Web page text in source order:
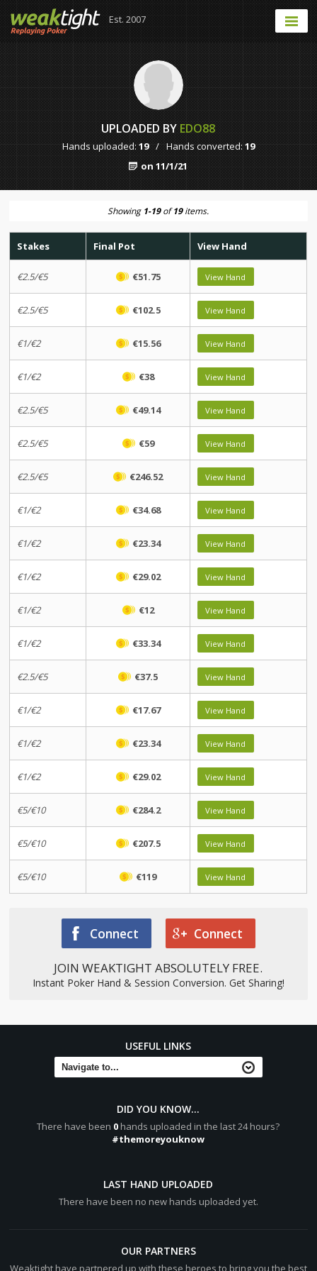
Est. 2007
UPLOADED BY EDO88
Hands uploaded: 19 / Hands converted: 19
on 11/1/21
Showing 1-19of19items.
Stakes Final Pot View Hand
€2.5/€5 €51.75 View Hand
€2.5/€5 €102.5 View Hand
€1/€2 €15.56 View Hand
€1/€2 €38 View Hand
€2.5/€5 €49.14 View Hand
€2.5/€5 €59 View Hand
€2.5/€5 €246.52 View Hand
€1/€2 €34.68 View Hand
€1/€2 €23.34 View Hand
€1/€2 €29.02 View Hand
€1/€2 €12 View Hand
€1/€2 €33.34 View Hand
€2.5/€5 €37.5 View Hand
€1/€2 €17.67 View Hand
€1/€2 €23.34 View Hand
€1/€2 €29.02 View Hand
€5/€10 €284.2 View Hand
€5/€10 €207.5 View Hand
€5/€10 €119 View Hand
Connect Connect
JOIN WEAKTIGHT ABSOLUTELY FREE.
Instant Poker Hand & Session Conversion. Get Sharing!
USEFUL LINKS
DID YOU KNOW...
There have been 0 hands uploaded in the last 24 hours?
#themoreyouknow
LAST HAND UPLOADED
There have been no new hands uploaded yet.
OUR PARTNERS
Weaktight have partnered up with these heroes to bring you the best